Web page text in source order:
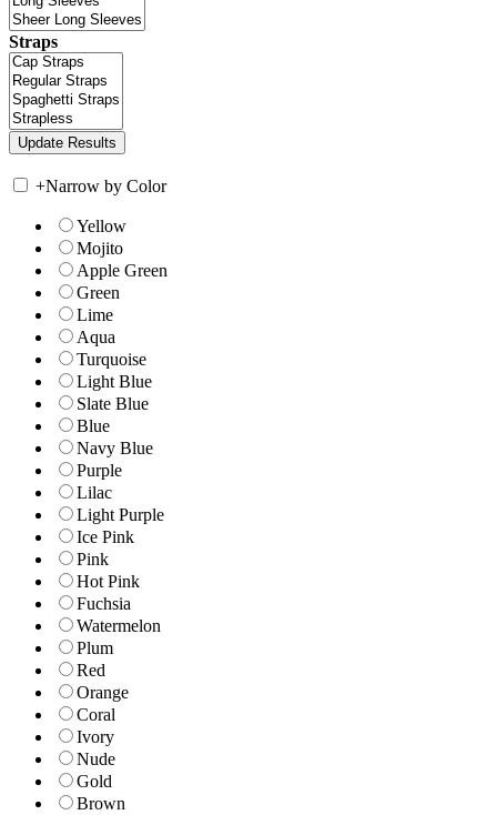
Straps
+Narrow by Color
Yellow
Mojito
Apple Green
Green
Lime
Aqua
Turquoise
Light Blue
Slate Blue
Blue
Navy Blue
Purple
Lilac
Light Purple
Ice Pink
Pink
Hot Pink
Fuchsia
Watermelon
Plum
Red
Orange
Coral
Ivory
Nude
Gold
Brown